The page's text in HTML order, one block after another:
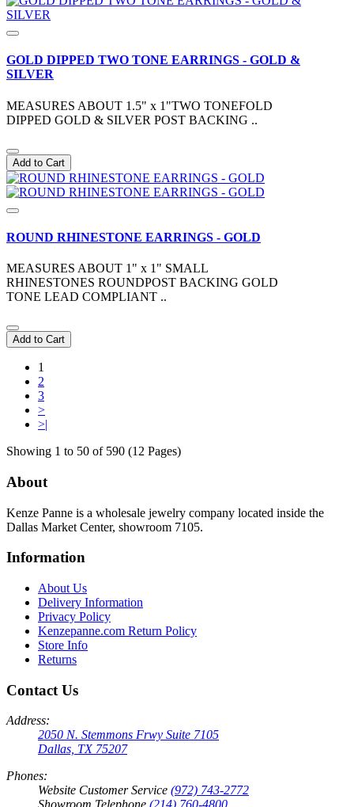
GOLD DIPPED TWO TONE EARRINGS - GOLD &
SILVER
MEASURES ABOUT 1.5" x 1"TWO TONEFOLD
DIPPED GOLD & SILVER POST BACKING ..
Add to Cart
ROUND RHINESTONE EARRINGS - GOLD
MEASURES ABOUT 1" x 1" SMALL
RHINESTONES ROUNDPOST BACKING GOLD
TONE LEAD COMPLIANT ..
Add to Cart
1
2
3
>
>|
Showing 1 to 50 of 590 (12 Pages)
About
Kenze Panne is a wholesale jewelry company located inside the
Dallas Market Center, showroom 7105.
Information
About Us
Delivery Information
Privacy Policy
Kenzepanne.com Return Policy
Store Info
Returns
Contact Us
Address:
2050 N. Stemmons Frwy Suite 7105
Dallas, TX 75207
Phones:
Website Customer Service (972) 743-2772